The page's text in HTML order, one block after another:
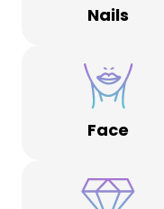
Nails
Face